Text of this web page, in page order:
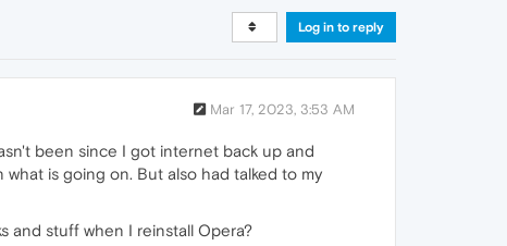
Log in to reply
Mar 17, 2023, 3:53 AM
been since I got internet back up and
is going on. But also had talked to my
and stuff when I reinstall Opera?